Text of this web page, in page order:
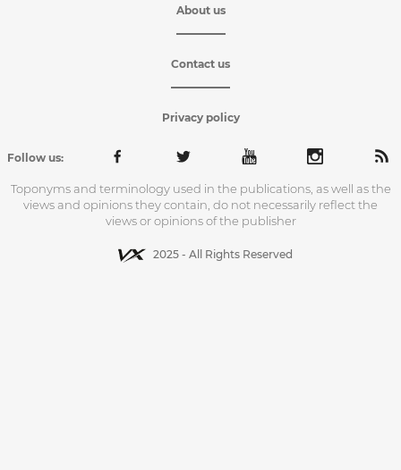
About us
Contact us
Privacy policy
Follow us:
Toponyms and terminology used in the publications, as well as the
views and opinions they contain, do not necessarily reflect the
views or opinions of the publisher
2025 - All Rights Reserved